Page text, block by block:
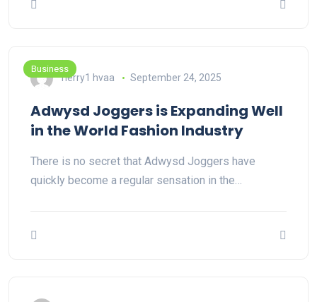
Business
herry1 hvaa September 24, 2025
Adwysd Joggers is Expanding Well
in the World Fashion Industry
There is no secret that Adwysd Joggers have
quickly become a regular sensation in the…